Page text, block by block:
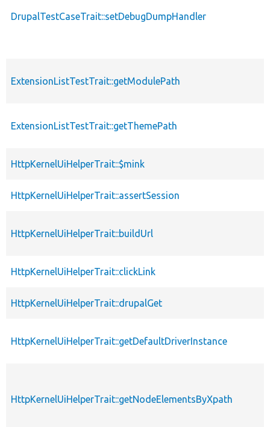
DrupalTestCaseTrait::setDebugDumpHandler
ExtensionListTestTrait::getModulePath
ExtensionListTestTrait::getThemePath
HttpKernelUiHelperTrait::$mink
HttpKernelUiHelperTrait::assertSession
HttpKernelUiHelperTrait::buildUrl
HttpKernelUiHelperTrait::clickLink
HttpKernelUiHelperTrait::drupalGet
HttpKernelUiHelperTrait::getDefaultDriverInstance
HttpKernelUiHelperTrait::getNodeElementsByXpath